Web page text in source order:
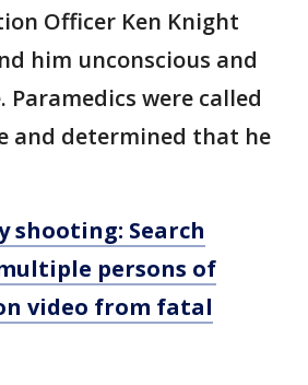
Officer Ken Knight
him unconscious and
Paramedics were called
and determined that he
shooting: Search
persons of
video from fatal